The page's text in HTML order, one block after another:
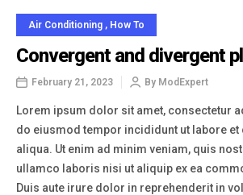
Air Conditioning , How To
Convergent and divergent
February 21, 2023 By ModExpert
Lorem ipsum dolor sit amet, consectetur
do eiusmod tempor incididunt ut labore et
aliqua. Ut enim ad minim veniam, quis
ullamco laboris nisi ut aliquip ex ea
Duis aute irure dolor in reprehenderit in